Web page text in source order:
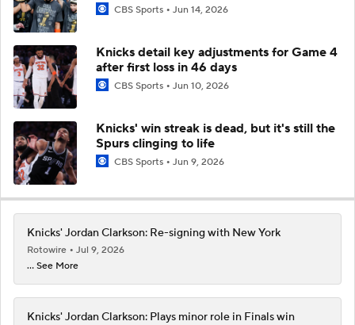
CBS Sports Jun 14, 2026
Knicks detail key adjustments for Game 4
after first loss in 46 days
CBS Sports Jun 10, 2026
Knicks' win streak is dead, but it's still the
Spurs clinging to life
CBS Sports Jun 9, 2026
Knicks' Jordan Clarkson: Re-signing with New York
Rotowire
Jul 9, 2026
... See More
Knicks' Jordan Clarkson: Plays minor role in Finals win